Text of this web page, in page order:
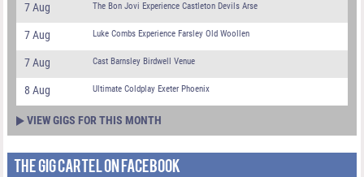
7 Aug The Bon Jovi Experience Castleton Devils Arse
7 Aug Luke Combs Experience Farsley Old Woollen
7 Aug Cast Barnsley Birdwell Venue
8 Aug Ultimate Coldplay Exeter Phoenix
VIEW GIGS FOR THIS MONTH
THE GIG CARTEL ON FACEBOOK